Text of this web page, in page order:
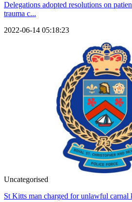
Delegations adopted resolutions on
trauma c...
2022-06-14 05:18:23
Uncategorised
St Kitts man charged for unlawful carnal